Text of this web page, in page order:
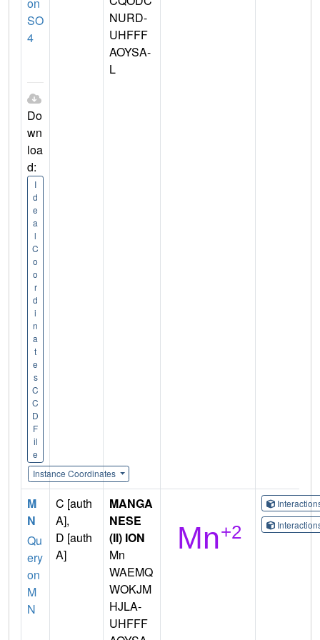
on
SO
4
Do
wn
loa
d:
I
d
e
a
l
C
o
o
r
d
i
n
a
t
e
s
C
C
D
F
il
e
Instance Coordinates
NURD-
UHFFF
AOYSA-
L
M
N
Qu
ery
on
M
N
C [auth
A],
D [auth
A]
MANGA
NESE
(II) ION
Mn
WAEMQ
WOKJM
HJLA-
UHFFF